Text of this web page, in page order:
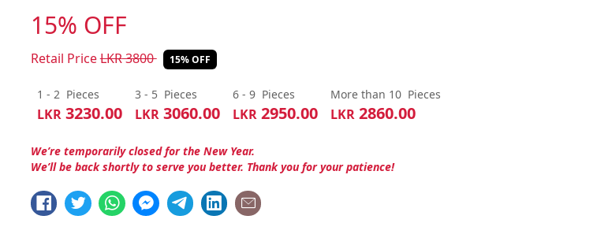
15% OFF
Retail PriceLKR3800 15% OFF
1 - 2 Pieces
LKR3230.00
3 - 5 Pieces
LKR3060.00
6 - 9 Pieces
LKR2950.00
More than 10 Pieces
LKR2860.00
We’re temporarily closed for the New Year.
We’ll be back shortly to serve you better. Thank you for your patience!